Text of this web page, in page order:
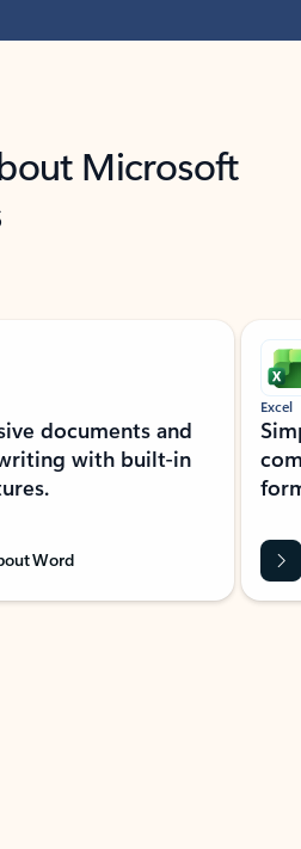
Microsoft
documents and
with built-in
Word
Excel